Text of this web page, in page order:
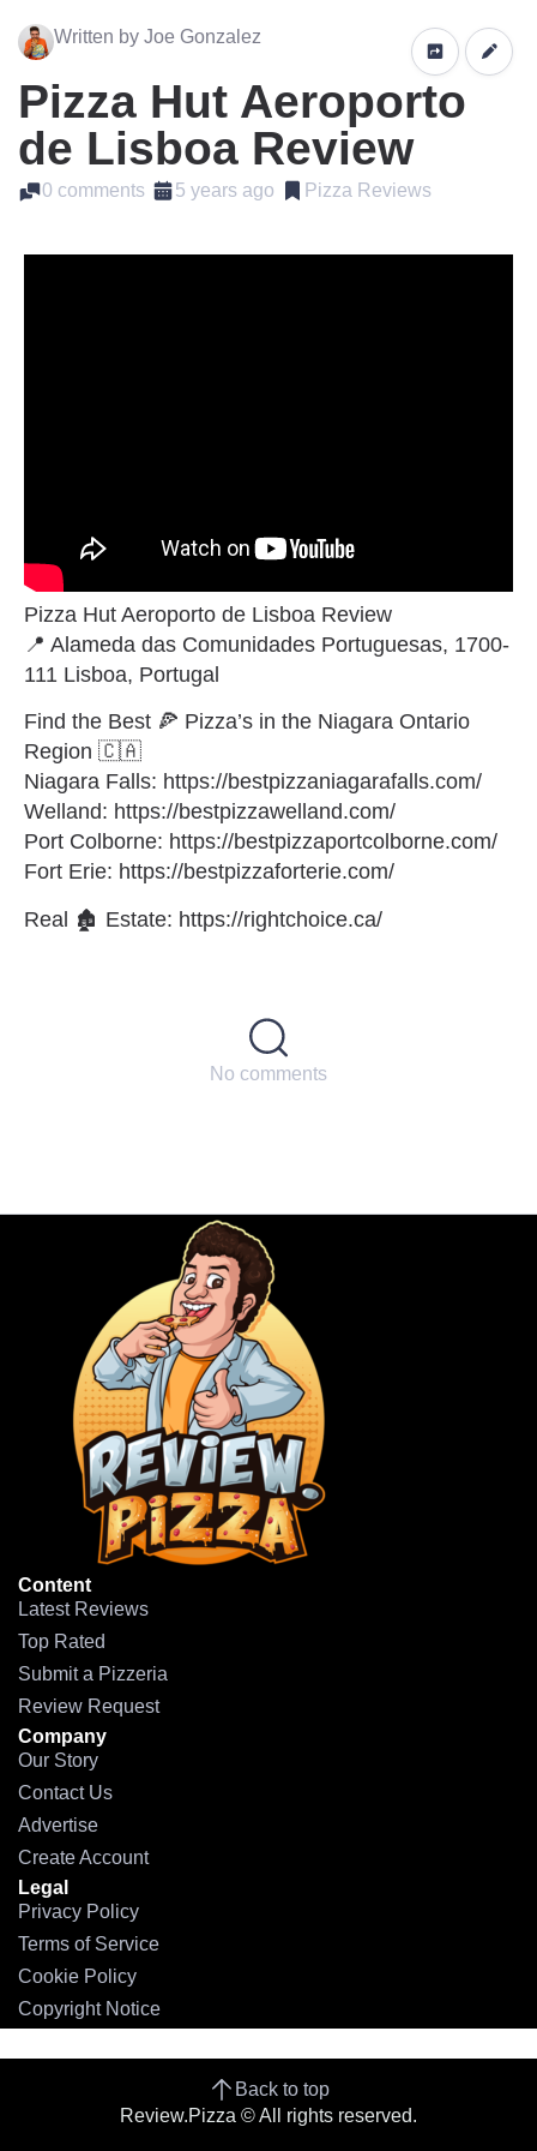
Written by Joe Gonzalez
Pizza Hut Aeroporto
de Lisboa Review
0 comments 5 years ago Pizza Reviews
Pizza Hut Aeroporto de Lisboa Review
📍 Alameda das Comunidades Portuguesas, 1700-
111 Lisboa, Portugal
Find the Best 🍕 Pizza’s in the Niagara Ontario
Region 🇨🇦
Niagara Falls: https://bestpizzaniagarafalls.com/
Welland: https://bestpizzawelland.com/
Port Colborne: https://bestpizzaportcolborne.com/
Fort Erie: https://bestpizzaforterie.com/
Real 🏚 Estate: https://rightchoice.ca/
No comments
Content
Latest Reviews
Top Rated
Submit a Pizzeria
Review Request
Company
Our Story
Contact Us
Advertise
Create Account
Legal
Privacy Policy
Terms of Service
Cookie Policy
Copyright Notice
Back to top
Review.Pizza © All rights reserved.